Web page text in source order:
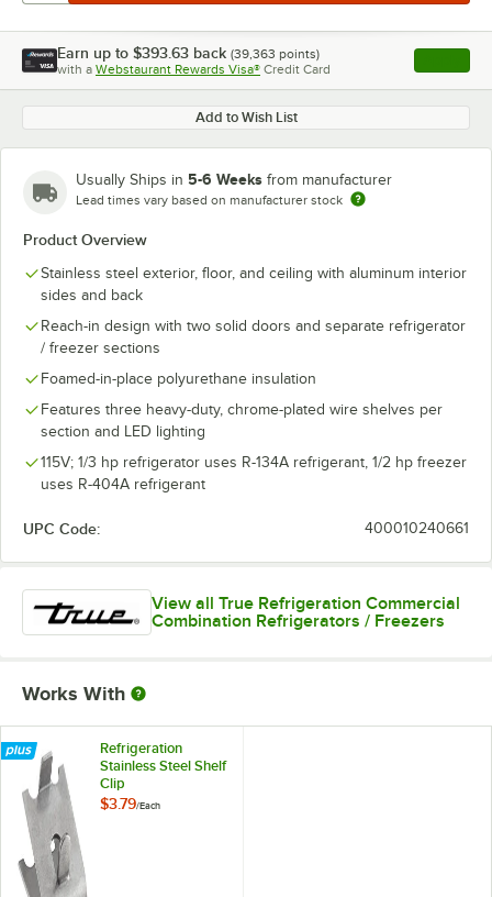
Earn up to $393.63 back (39,363 points)
with a Webstaurant Rewards Visa® Credit Card , opens
Add to Wish List
Usually Ships in 5-6 Weeks from manufacturer
Lead times vary based on manufacturer stock
Product Overview
Stainless steel exterior, floor, and ceiling with aluminum interior
sides and back
Reach-in design with two solid doors and separate refrigerator
/ freezer sections
Foamed-in-place polyurethane insulation
Features three heavy-duty, chrome-plated wire shelves per
section and LED lighting
115V; 1/3 hp refrigerator uses R-134A refrigerant, 1/2 hp freezer
uses R-404A refrigerant
UPC Code: 400010240661
View all True Refrigeration Commercial
Combination Refrigerators / Freezers
Works With
Refrigeration
Stainless Steel Shelf
Clip
$3.79/Each